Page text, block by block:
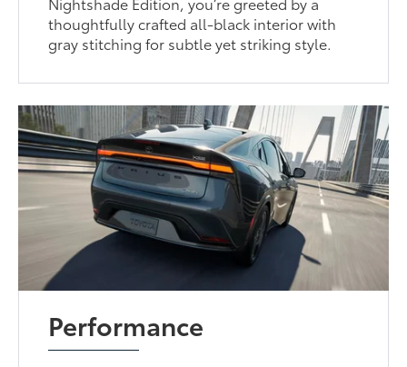
thoughtfully crafted all-black interior with
gray stitching for subtle yet striking style.
Performance